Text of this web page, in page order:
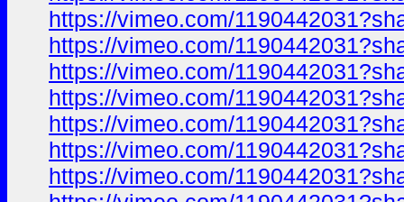
https://vimeo.com/
https://vimeo.com/
https://vimeo.com/
https://vimeo.com/
https://vimeo.com/
https://vimeo.com/
https://vimeo.com/